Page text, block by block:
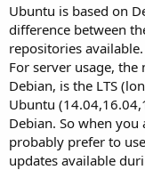
Ubuntu is based on
difference between
repositories available.
For server usage,
Debian, is the LTS
Ubuntu
Debian. So when
probably prefer to
updates available